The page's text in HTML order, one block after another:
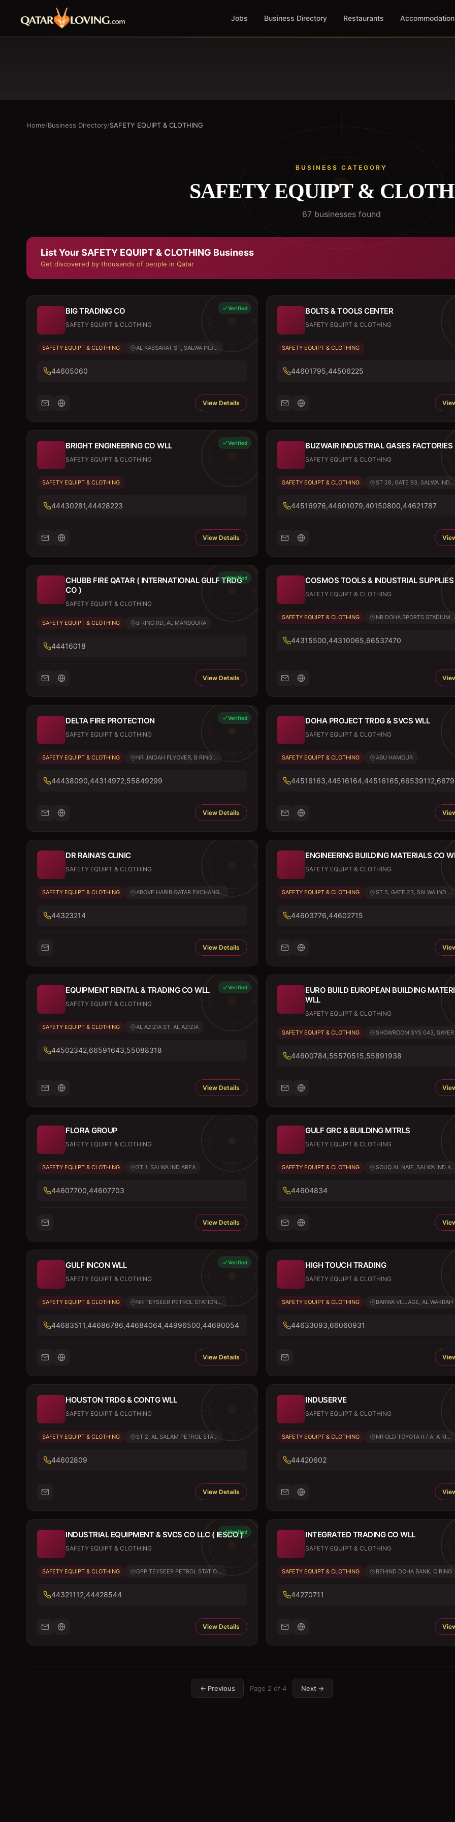
Jobs Business Directory Restaurants Accommodation
Home/Business Directory/SAFETY EQUIPT & CLOTHING
BUSINESS CATEGORY
SAFETY EQUIPT &
67businessesfound
List YourSAFETY EQUIPT & CLOTHING Business
Get discovered by thousands of people in Qatar
Verified
BIG TRADING CO
SAFETY EQUIPT & CLOTHING
SAFETY EQUIPT & CLOTHING AL KASSARAT ST, SALWA IND...
44605060
View Details
BOLTS & TOOLS CENTER
SAFETY EQUIPT & CLOTHING
SAFETY EQUIPT & CLOTHING
44601795,44506225
Verified
BRIGHT ENGINEERING CO WLL
SAFETY EQUIPT & CLOTHING
SAFETY EQUIPT & CLOTHING
44430281,44428223
View Details
BUZWAIR INDUSTRIAL GASES FACTORIES
SAFETY EQUIPT & CLOTHING
SAFETY EQUIPT & CLOTHING ST 28, GATE 93, SALWA IND...
44516976,44601079,40150800,44621787
Verified
CHUBB FIRE QATAR ( INTERNATIONAL GULF TRDG
CO )
SAFETY EQUIPT & CLOTHING
SAFETY EQUIPT & CLOTHING B RING RD, AL MANSOURA
44416018
View Details
COSMOS TOOLS & INDUSTRIAL
SAFETY EQUIPT & CLOTHING
SAFETY EQUIPT & CLOTHING NR DOHA SPORTS STADIUM,
44315500,44310065,66537470
Verified
DELTA FIRE PROTECTION
SAFETY EQUIPT & CLOTHING
SAFETY EQUIPT & CLOTHING NR JAIDAH FLYOVER, B RING...
44438090,44314972,55849299
View Details
DOHA PROJECT TRDG & SVCS WLL
SAFETY EQUIPT & CLOTHING
SAFETY EQUIPT & CLOTHING ABU HAMOUR
DR RAINA'S CLINIC
SAFETY EQUIPT & CLOTHING
SAFETY EQUIPT & CLOTHING ABOVE HABIB QATAR EXCHANG...
44323214
View Details
ENGINEERING BUILDING MATERIALS CO
SAFETY EQUIPT & CLOTHING
SAFETY EQUIPT & CLOTHING ST 5, GATE 23, SALWA IND ...
44603776,44602715
Verified
EQUIPMENT RENTAL & TRADING CO WLL
SAFETY EQUIPT & CLOTHING
SAFETY EQUIPT & CLOTHING AL AZIZIA ST, AL AZIZIA
44502342,66591643,55088318
View Details
EURO BUILD EUROPEAN BUILDING
WLL
SAFETY EQUIPT & CLOTHING
SAFETY EQUIPT & CLOTHING SHOWROOM SYS 043, SAYER
44600784,55570515,55891938
FLORA GROUP
SAFETY EQUIPT & CLOTHING
SAFETY EQUIPT & CLOTHING ST 1, SALWA IND AREA
44607700,44607703
View Details
GULF GRC & BUILDING MTRLS
SAFETY EQUIPT & CLOTHING
SAFETY EQUIPT & CLOTHING SOUQ AL NAIF, SALWA IND A...
44604834
Verified
GULF INCON WLL
SAFETY EQUIPT & CLOTHING
SAFETY EQUIPT & CLOTHING NR TEYSEER PETROL STATION...
44683511,44686786,44684064,44996500,44690054
View Details
HIGH TOUCH TRADING
SAFETY EQUIPT & CLOTHING
SAFETY EQUIPT & CLOTHING BARWA VILLAGE, AL WAKRAH
44633093,66060931
HOUSTON TRDG & CONTG WLL
SAFETY EQUIPT & CLOTHING
SAFETY EQUIPT & CLOTHING ST 2, AL SALAM PETROL STA...
44602809
View Details
INDUSERVE
SAFETY EQUIPT & CLOTHING
SAFETY EQUIPT & CLOTHING NR OLD TOYOTA R / A, A RI...
44420602
Verified
INDUSTRIAL EQUIPMENT & SVCS CO LLC ( IESCO )
SAFETY EQUIPT & CLOTHING
SAFETY EQUIPT & CLOTHING OPP TEYSEER PETROL STATIO...
44321112,44428544
View Details
INTEGRATED TRADING CO WLL
SAFETY EQUIPT & CLOTHING
SAFETY EQUIPT & CLOTHING BEHIND DOHA BANK, C RING
44270711
← Previous Page 2 of 4 Next →